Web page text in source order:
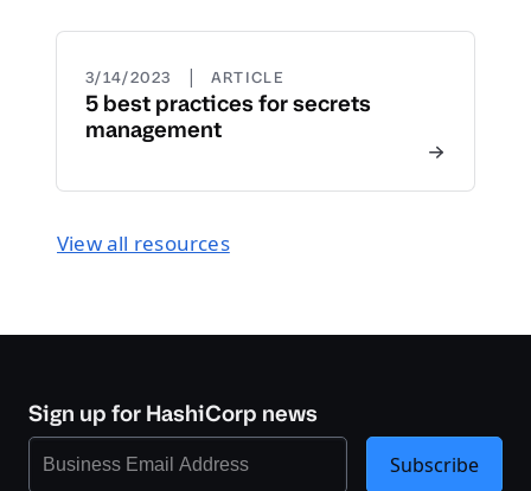
3/14/2023 | ARTICLE
5 best practices for secrets
management
View all resources
Sign up for HashiCorp news
Subscribe